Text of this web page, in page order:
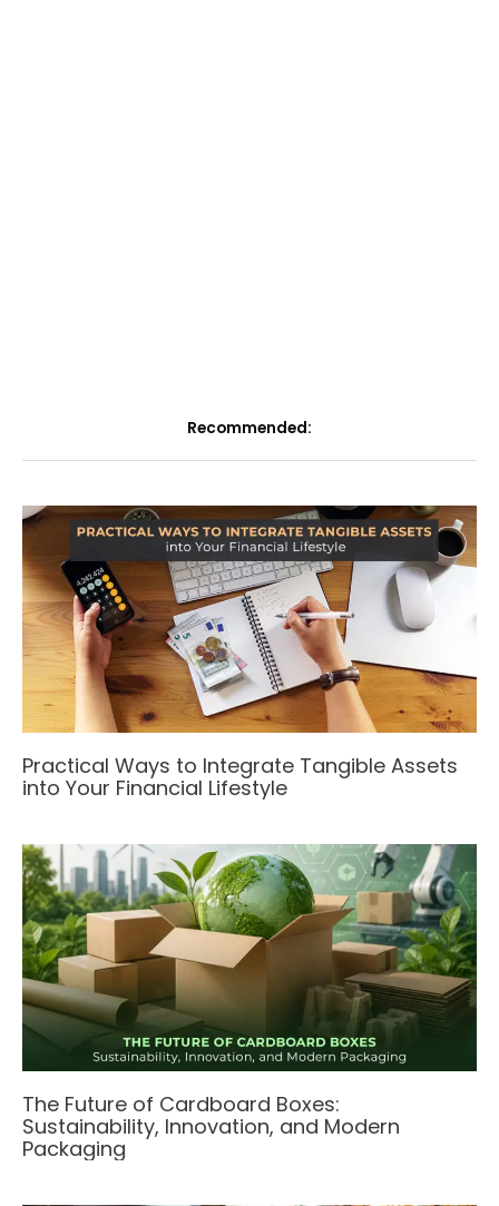
Recommended:
Practical Ways to Integrate Tangible Assets
into Your Financial Lifestyle
The Future of Cardboard Boxes:
Sustainability, Innovation, and Modern
Packaging